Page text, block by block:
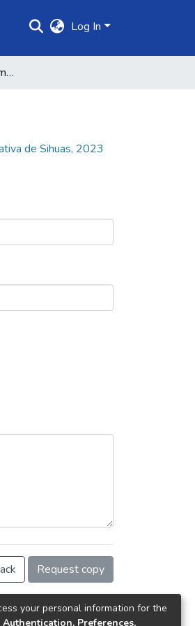
Log In
Gestión educativa y desempeño docente en una Institución Educativa de Sihuas, 2023
de Sihuas, 2023
Request copy
your personal information for the
Authentication, Preferences,